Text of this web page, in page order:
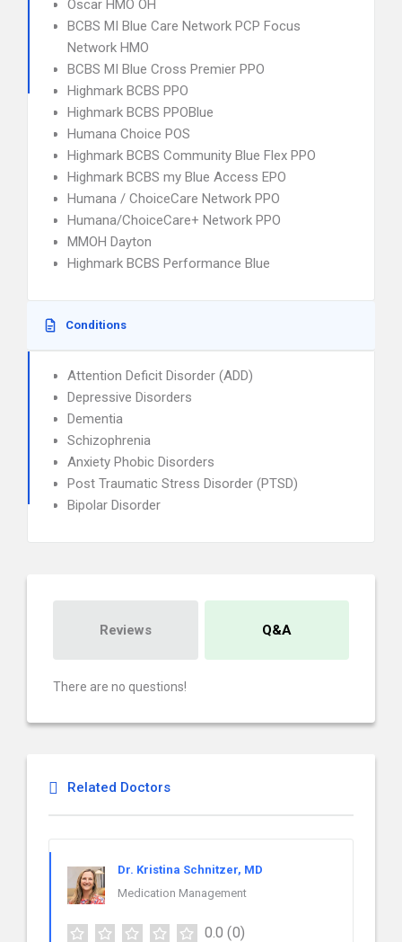
Oscar HMO OH
BCBS MI Blue Care Network PCP Focus
Network HMO
BCBS MI Blue Cross Premier PPO
Highmark BCBS PPO
Highmark BCBS PPOBlue
Humana Choice POS
Highmark BCBS Community Blue Flex PPO
Highmark BCBS my Blue Access EPO
Humana / ChoiceCare Network PPO
Humana/ChoiceCare+ Network PPO
MMOH Dayton
Highmark BCBS Performance Blue
Conditions
Attention Deficit Disorder (ADD)
Depressive Disorders
Dementia
Schizophrenia
Anxiety Phobic Disorders
Post Traumatic Stress Disorder (PTSD)
Bipolar Disorder
Reviews Q&A
There are no questions!
Related Doctors
Dr. Kristina Schnitzer, MD
Medication Management
0.0 (0)